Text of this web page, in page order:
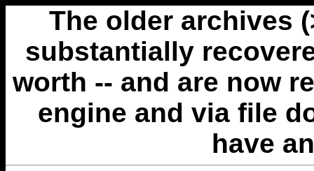
The older archives
substantially
worth -- and are now
engine and via file
have